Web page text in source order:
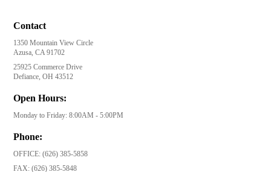
Contact
1350 Mountain View Circle
Azusa, CA 91702
25925 Commerce Drive
Defiance, OH 43512
Open Hours:
Monday to Friday: 8:00AM - 5:00PM
Phone:
OFFICE:(626) 385-5858
FAX:(626) 385-5848